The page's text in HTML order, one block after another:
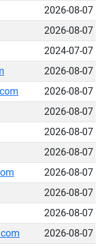
2026-08-07
2026-08-07
2024-07-07
2026-08-07
2026-08-07
2026-08-07
2026-08-07
2026-08-07
2026-08-07
2026-08-07
2026-08-07
2026-08-07